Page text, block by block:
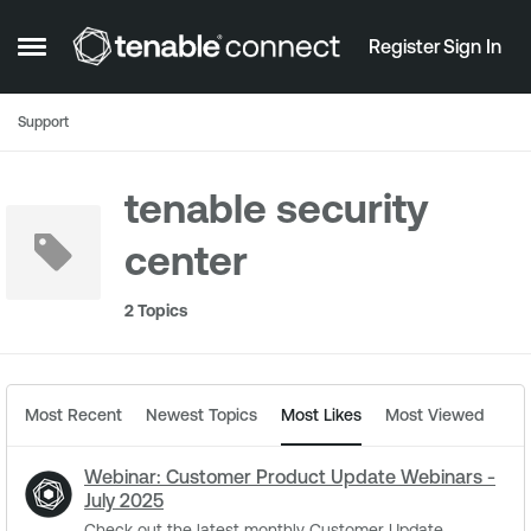
Open Side Menu
Skip to content RegisterSign In
Support
tenable security
center
2 Topics
Most Recent Newest Topics Most Likes Most Viewed
Webinar: Customer Product Update Webinars -
July 2025